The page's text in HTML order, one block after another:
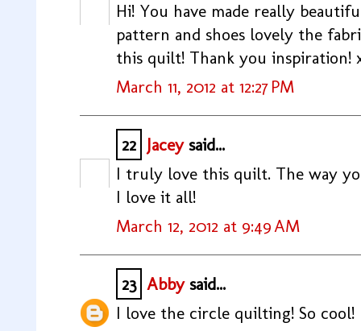
Hi! You have made really
pattern and shoes lovely the
this quilt! Thank you inspiration!
March 11, 2012 at 12:27 PM
22 Jaceysaid...
I truly love this quilt. The way
I love it all!
March 12, 2012 at 9:49 AM
23 Abbysaid...
I love the circle quilting! So cool!